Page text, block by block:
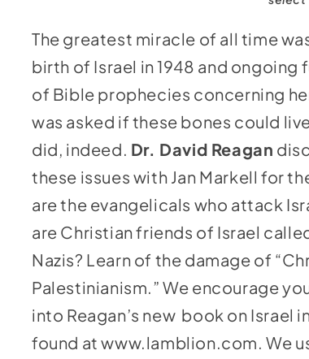
volume.
The greatest miracle of all time
birth of Israel in 1948 and ongoing
of Bible prophecies concerning
was asked if these bones could
did, indeed. Dr. David Reagan
these issues with Jan Markell for
are the evangelicals who attack
are Christian friends of Israel
Nazis? Learn of the damage of
Palestinianism.” We encourage
into Reagan’s new book on Israel
found atwww.lamblion.com. We